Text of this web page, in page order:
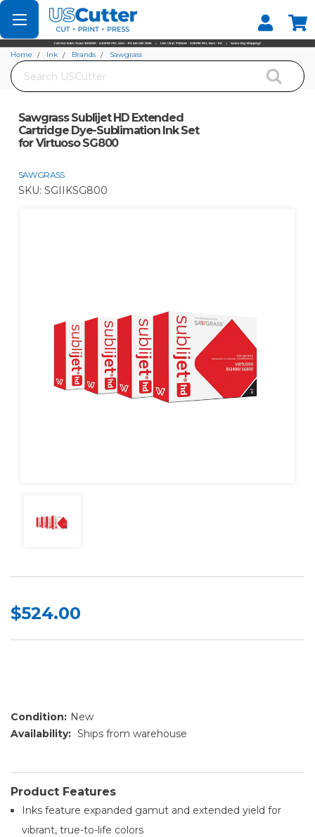
Set your Store
Find your local store
Search
Home Ink Brands
Sawgrass
Sawgrass Sublijet HD Extended Cartridge Dye-Sublimation Ink Set for Virtuoso
SG800
Sawgrass Sublijet HD Extended
Cartridge Dye-Sublimation Ink Set
for Virtuoso SG800
SAWGRASS
SKU: SGIIKSG800
$524.00
Condition: New
Availability: Ships from warehouse
Product Features
Inks feature expanded gamut and extended yield for
vibrant, true-to-life colors